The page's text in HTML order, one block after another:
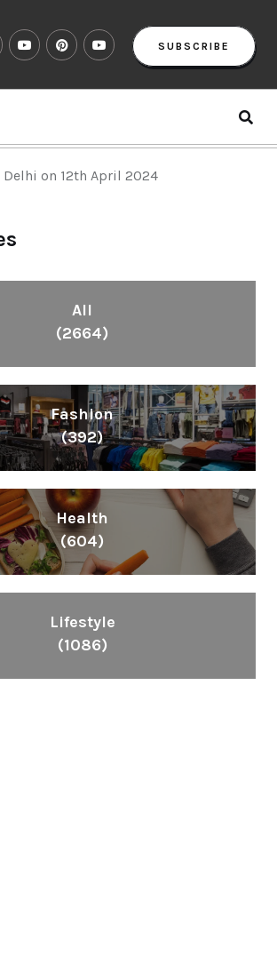
SUBSCRIBE
Delhi on 12th April 2024
All
(2664)
Fashion
(392)
Health
(604)
Lifestyle
(1086)